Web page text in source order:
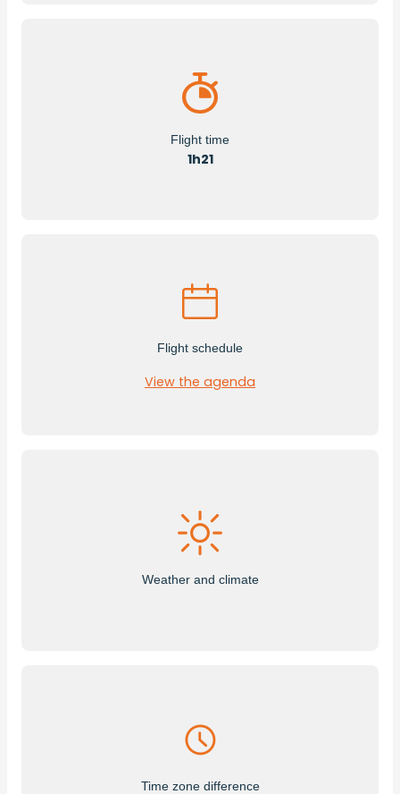
Flight time
1h21
Flight schedule
View the agenda
Weather and climate
Time zone difference